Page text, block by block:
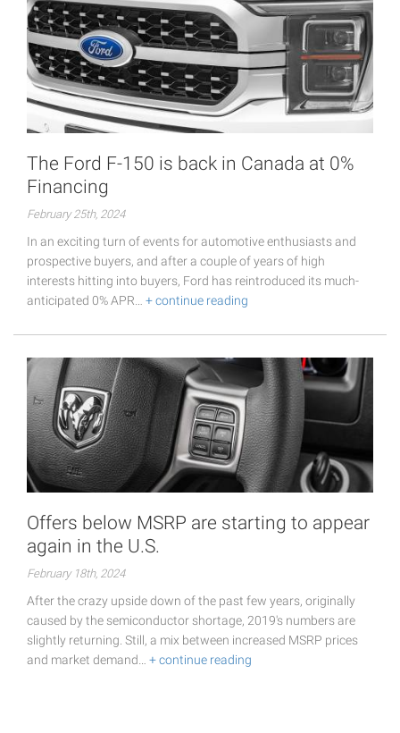
The Ford F-150 is back in Canada at 0%
Financing
February 25th, 2024
In an exciting turn of events for automotive enthusiasts and
prospective buyers, and after a couple of years of high
interests hitting into buyers, Ford has reintroduced its much-
anticipated 0% APR… + continue reading
Offers below MSRP are starting to appear
again in the U.S.
February 18th, 2024
After the crazy upside down of the past few years, originally
caused by the semiconductor shortage, 2019's numbers are
slightly returning. Still, a mix between increased MSRP prices
and market demand… + continue reading